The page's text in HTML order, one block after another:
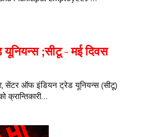
;सीटू - मई दिवस
सेंटर ऑफ इंडियन ट्रेड यूनियन्स (सीटू)